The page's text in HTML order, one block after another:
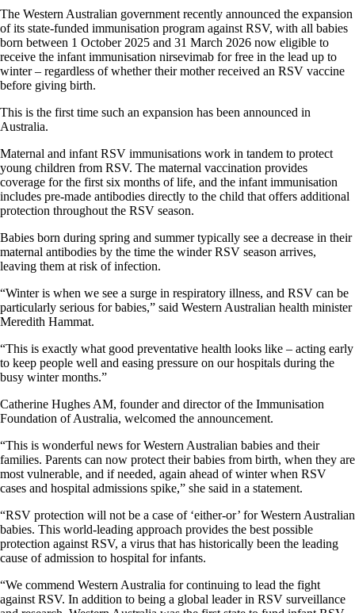
The Western Australian government recently announced the expansion
of its state-funded immunisation program against RSV, with all babies
born between 1 October 2025 and 31 March 2026 now eligible to
receive the infant immunisation nirsevimab for free in the lead up to
winter – regardless of whether their mother received an RSV vaccine
before giving birth.
This is the first time such an expansion has been announced in
Australia.
Maternal and infant RSV immunisations work in tandem to protect
young children from RSV. The maternal vaccination provides
coverage for the first six months of life, and the infant immunisation
includes pre-made antibodies directly to the child that offers additional
protection throughout the RSV season.
Babies born during spring and summer typically see a decrease in their
maternal antibodies by the time the winder RSV season arrives,
leaving them at risk of infection.
“Winter is when we see a surge in respiratory illness, and RSV can be
particularly serious for babies,” said Western Australian health minister
Meredith Hammat.
“This is exactly what good preventative health looks like – acting early
to keep people well and easing pressure on our hospitals during the
busy winter months.”
Catherine Hughes AM, founder and director of the Immunisation
Foundation of Australia, welcomed the announcement.
“This is wonderful news for Western Australian babies and their
families. Parents can now protect their babies from birth, when they are
most vulnerable, and if needed, again ahead of winter when RSV
cases and hospital admissions spike,” she said in a statement.
“RSV protection will not be a case of ‘either-or’ for Western Australian
babies. This world-leading approach provides the best possible
protection against RSV, a virus that has historically been the leading
cause of admission to hospital for infants.
“We commend Western Australia for continuing to lead the fight
against RSV. In addition to being a global leader in RSV surveillance